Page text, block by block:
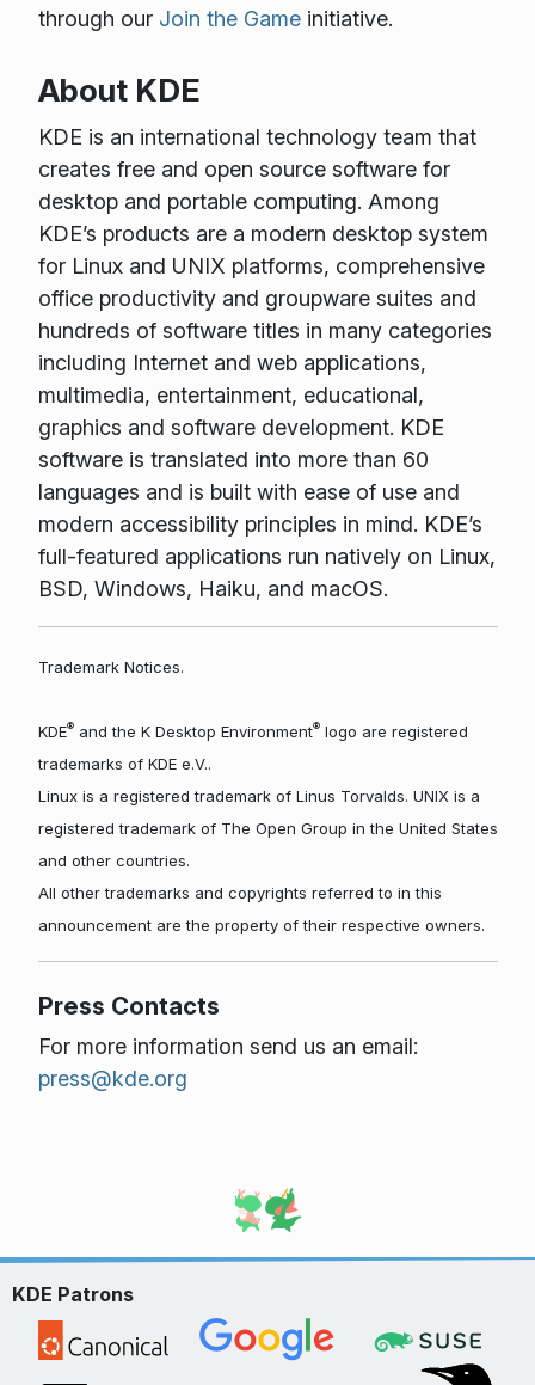
through our Join the Gameinitiative.
About KDE
KDE is an international technology team that
creates free and open source software for
desktop and portable computing. Among
KDE’s products are a modern desktop system
for Linux and UNIX platforms, comprehensive
office productivity and groupware suites and
hundreds of software titles in many categories
including Internet and web applications,
multimedia, entertainment, educational,
graphics and software development. KDE
software is translated into more than 60
languages and is built with ease of use and
modern accessibility principles in mind. KDE’s
full-featured applications run natively on Linux,
BSD, Windows, Haiku, and macOS.
Trademark Notices.
KDE®and the K Desktop Environment®logo are registered
trademarks of KDE e.V..
Linux is a registered trademark of Linus Torvalds. UNIX is a
registered trademark of The Open Group in the United States
and other countries.
All other trademarks and copyrights referred to in this
announcement are the property of their respective owners.
Press Contacts
For more information send us an email:
press@kde.org
KDE Patrons